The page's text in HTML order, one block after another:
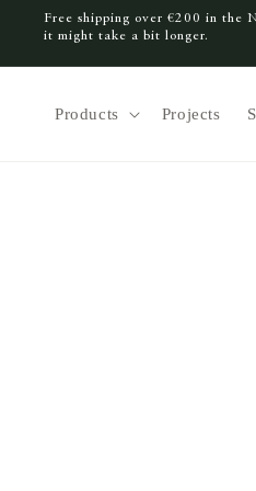
SKIP TO CONTENT
Free shipping over €200 in the
it might take a bit longer.
Products Projects